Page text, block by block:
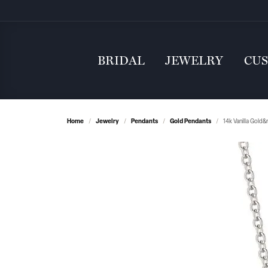
BRIDAL JEWELRY
Home Jewelry Pendants Gold Pendants 14k Vanilla